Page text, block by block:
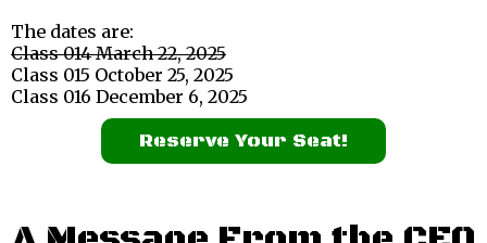
The dates are:
Class 014 March 22, 2025
Class 015 October 25, 2025
Class 016 December 6, 2025
Reserve Your Seat!